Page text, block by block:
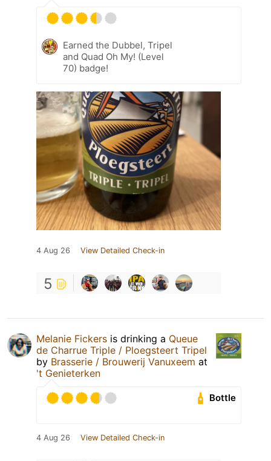
Earned the Dubbel, Tripel
and Quad Oh My! (Level
70) badge!
4 Aug 26 View Detailed Check-in
5
Melanie Fickers is drinking a Queue
de Charrue Triple / Ploegsteert Tripel
by Brasserie / Brouwerij Vanuxeem at
't Genieterken
Bottle
4 Aug 26 View Detailed Check-in